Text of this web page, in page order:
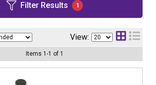
Filter Results 1
View:
Items 1 -1 of 1